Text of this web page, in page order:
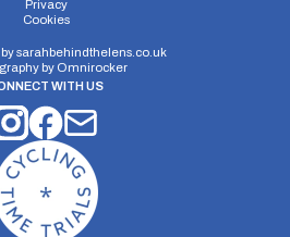
Privacy
Cookies
sarahbehindthelens.co.uk
by Omnirocker
WITH US